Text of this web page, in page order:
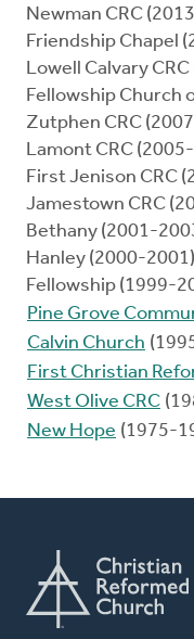
Newman CRC
Friendship Chapel
Lowell Calvary
Fellowship Church
Zutphen CRC
Lamont CRC
First Jenison CRC
Jamestown CRC
Bethany (2001-
Hanley (2000-2001)
Fellowship (1999-
Pine Grove
Calvin Church
First Christian
West Olive CRC
New Hope (1975-